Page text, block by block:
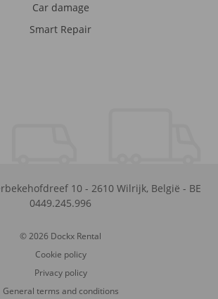
Car damage
Smart Repair
10 - 2610 Wilrijk, België - BE
0449.245.996
© 2026 Dockx Rental
Cookie policy
Privacy policy
General terms and conditions